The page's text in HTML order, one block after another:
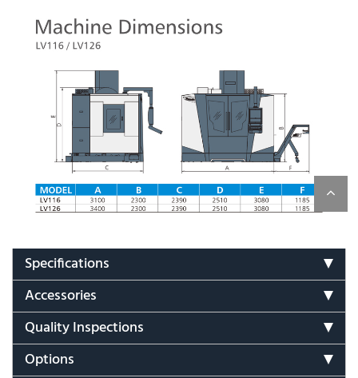
Specifications
Accessories
Quality Inspections
Options